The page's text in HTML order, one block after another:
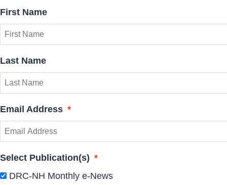
First Name
Last Name
Email Address *
Select Publication(s) *
DRC-NH Monthly e-News